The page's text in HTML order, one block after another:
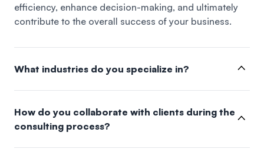
efficiency, enhance decision-making, and ultimately
contribute to the overall success of your business.
What industries do you specialize in?
How do you collaborate with clients during the
consulting process?